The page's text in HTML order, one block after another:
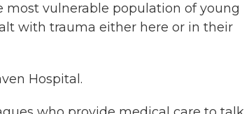
most vulnerable population of young
with trauma either here or in their
Hospital.